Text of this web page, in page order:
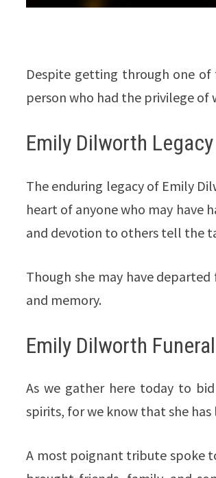
Despite getting through one of
person who had the privilege of
Emily Dilworth Legacy
The enduring legacy of Emily
heart of anyone who may have
and devotion to others tell the
Though she may have
and memory.
Emily Dilworth
As we gather here today to
spirits, for we know that she
A most poignant tribute spoke